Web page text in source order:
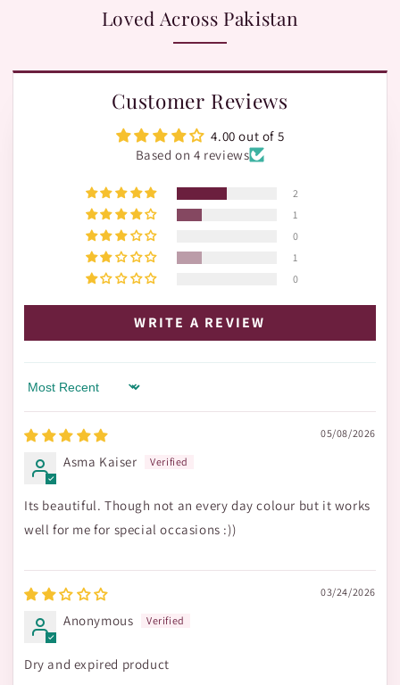
Loved Across Pakistan
Customer Reviews
4.00 out of 5
Based on 4 reviews
2
1
0
1
0
WRITE A REVIEW
Sort by
05/08/2026
Asma Kaiser
Its beautiful. Though not an every day colour but it works
well for me for special occasions :))
03/24/2026
Anonymous
Dry and expired product